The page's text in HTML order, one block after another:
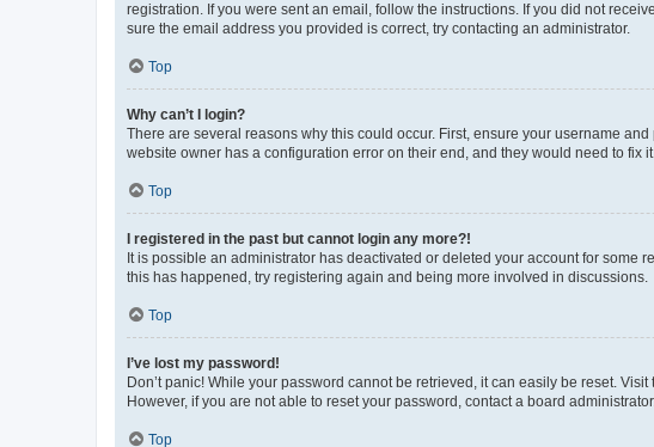
registration. If you were sent an email, follow the instructions. If you did not
sure the email address you provided is correct, try contacting an administrator.
Top
Why can’t I login?
There are several reasons why this could occur. First, ensure your username
website owner has a configuration error on their end, and they would need to fix
Top
I registered in the past but cannot login any more?!
It is possible an administrator has deactivated or deleted your account for
this has happened, try registering again and being more involved in discussions.
Top
I’ve lost my password!
Don’t panic! While your password cannot be retrieved, it can easily be reset.
However, if you are not able to reset your password, contact a board
Top